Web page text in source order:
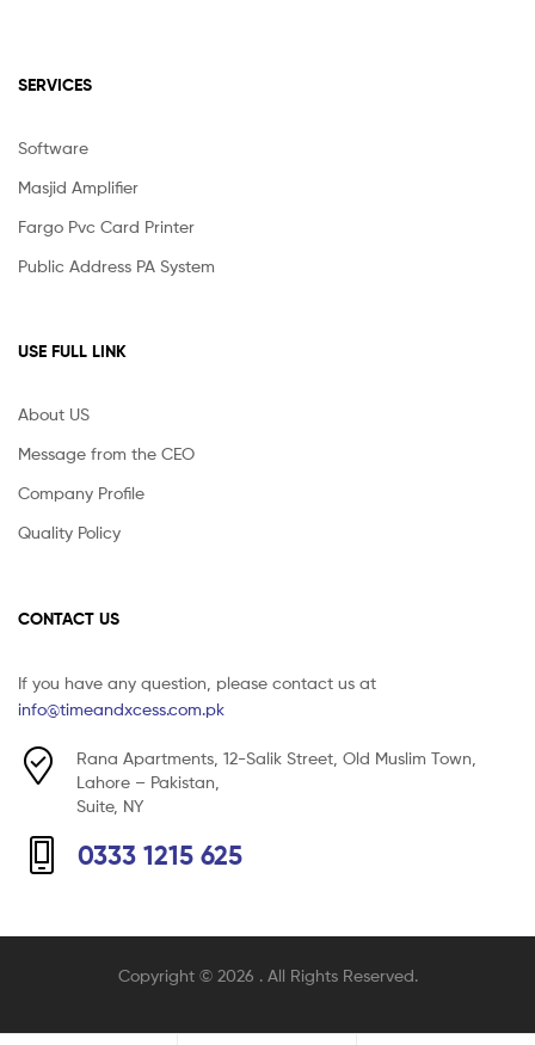
SERVICES
Software
Masjid Amplifier
Fargo Pvc Card Printer
Public Address PA System
USE FULL LINK
About US
Message from the CEO
Company Profile
Quality Policy
CONTACT US
If you have any question, please contact us at
info@timeandxcess.com.pk
Rana Apartments, 12-Salik Street, Old Muslim Town,
Lahore – Pakistan,
Suite, NY
0333 1215 625
Copyright © 2026 . All Rights Reserved.